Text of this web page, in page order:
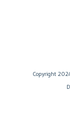
Copyright